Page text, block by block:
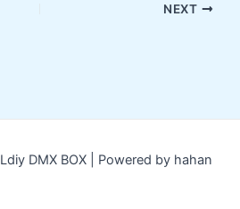
NEXT
DMX BOX | Powered by hahan